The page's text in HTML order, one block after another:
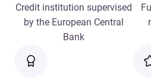
Credit institution supervised
by the European Central
Bank